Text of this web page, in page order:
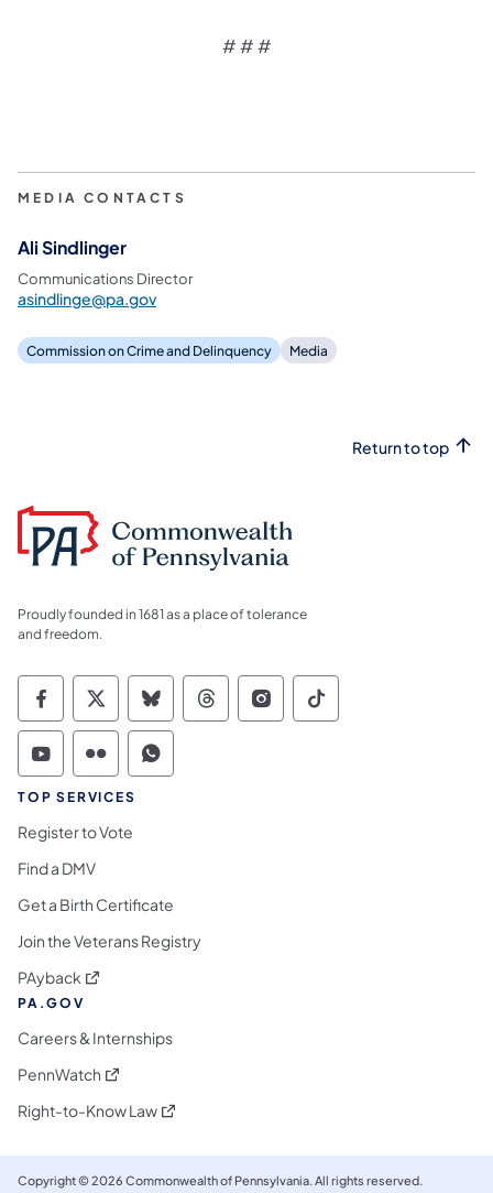
# # #
MEDIA CONTACTS
Ali Sindlinger
Communications Director
asindlinge@pa.gov
Commission on Crime and Delinquency Media
Return to top
Proudly founded in 1681 as a place of tolerance
and freedom.
Commonwealth of Pennsylvania Social
Commonwealth of Pennsylvania
Commonwealth of Pennsylvania
Commonwealth of
Commonwealth of
Commonwealth
Commonwealth of Pennsylvania Social
Commonwealth of Pennsylvania
Commonwealth of Pennsylvania
TOP SERVICES
Register to Vote
Find a DMV
Get a Birth Certificate
Join the Veterans Registry
PAyback (opens in a new tab)
PA.GOV
Careers & Internships
PennWatch (opens in a new tab)
Right-to-Know Law(opens in a new tab)
Copyright © 2026 Commonwealth of Pennsylvania. All rights reserved.